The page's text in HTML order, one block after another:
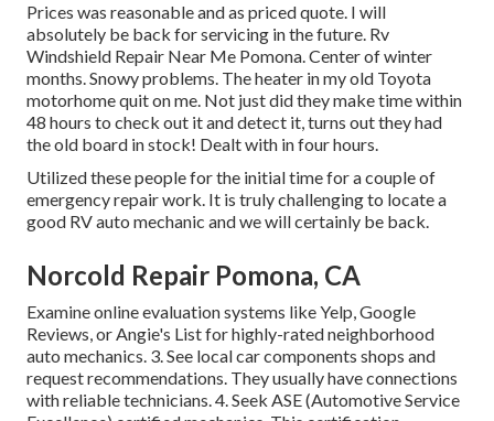
Prices was reasonable and as priced quote. I will
absolutely be back for servicing in the future. Rv
Windshield Repair Near Me Pomona. Center of winter
months. Snowy problems. The heater in my old Toyota
motorhome quit on me. Not just did they make time within
48 hours to check out it and detect it, turns out they had
the old board in stock! Dealt with in four hours.
Utilized these people for the initial time for a couple of
emergency repair work. It is truly challenging to locate a
good RV auto mechanic and we will certainly be back.
Norcold Repair Pomona, CA
Examine online evaluation systems like Yelp, Google
Reviews, or Angie's List for highly-rated neighborhood
auto mechanics. 3. See local car components shops and
request recommendations. They usually have connections
with reliable technicians. 4. Seek ASE(Automotive Service